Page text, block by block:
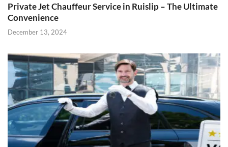
Private Jet Chauffeur Service in Ruislip – The Ultimate
Convenience
December 13, 2024